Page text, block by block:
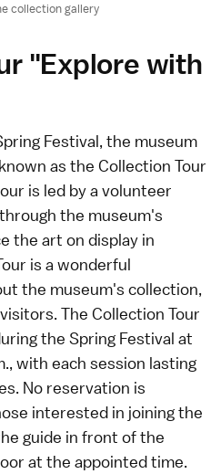
collection gallery
"Explore with
Festival, the museum
as the Collection Tour
is led by a volunteer
the museum's
the art on display in
is a wonderful
the museum's collection,
The Collection Tour
the Spring Festival at
with each session lasting
No reservation is
interested in joining the
guide in front of the
at the appointed time.